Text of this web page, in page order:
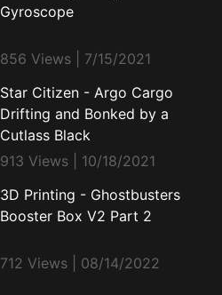
Gyroscope
856 Views | 7/15/2021
Star Citizen - Argo Cargo
Drifting and Bonked by a
Cutlass Black
913 Views | 10/18/2021
3D Printing - Ghostbusters
Booster Box V2 Part 2
712 Views | 08/14/2022